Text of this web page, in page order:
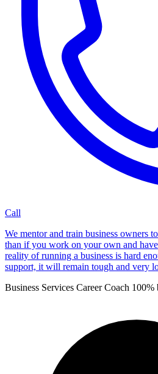
Call
We mentor and train business owners
than if you work on your own and
reality of running a business is hard
support, it will remain tough and very
Business Services Career Coach 100%